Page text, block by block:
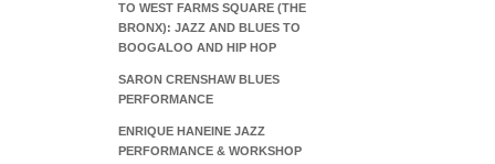
TO WEST FARMS SQUARE (THE
BRONX): JAZZ AND BLUES TO
BOOGALOO AND HIP HOP
SARON CRENSHAW BLUES
PERFORMANCE
ENRIQUE HANEINE JAZZ
PERFORMANCE & WORKSHOP